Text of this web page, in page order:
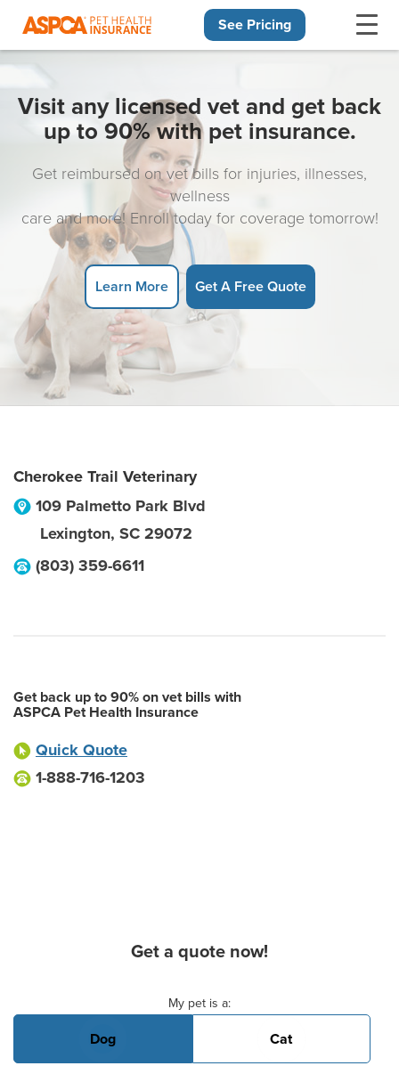
See Pricing
Visit any licensed vet and get back
up to 90% with pet insurance.
Get reimbursed on vet bills for injuries, illnesses,
wellness
care and more! Enroll today for coverage tomorrow!
Learn More Get A Free Quote
Cherokee Trail Veterinary
109 Palmetto Park Blvd
Lexington, SC 29072
(803) 359-6611
Get back up to 90% on vet bills with
ASPCA Pet Health Insurance
Quick Quote
1-888-716-1203
Get a quote now!
My pet is a:
Dog Cat